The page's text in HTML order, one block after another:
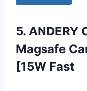
5. ANDERY
Magsafe
[15W Fast